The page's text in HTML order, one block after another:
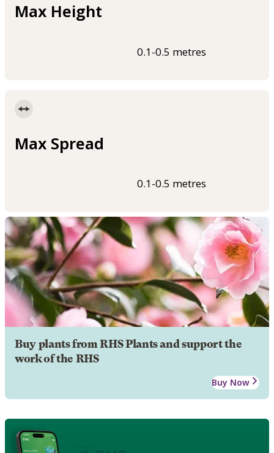
Max Height
0.1-0.5 metres
Max Spread
0.1-0.5 metres
Buy plants from RHS Plants and support the
work of the RHS
Buy Now